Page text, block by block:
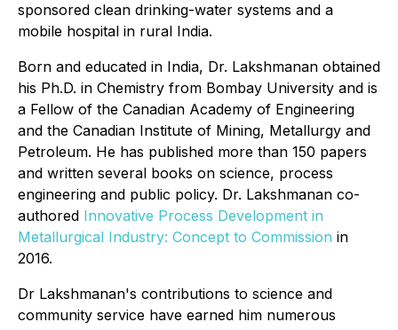
sponsored clean drinking-water systems and a
mobile hospital in rural India.
Born and educated in India, Dr. Lakshmanan obtained
his Ph.D. in Chemistry from Bombay University and is
a Fellow of the Canadian Academy of Engineering
and the Canadian Institute of Mining, Metallurgy and
Petroleum. He has published more than 150 papers
and written several books on science, process
engineering and public policy. Dr. Lakshmanan co-
authored Innovative Process Development in
Metallurgical Industry: Concept to Commission in
2016.
Dr Lakshmanan's contributions to science and
community service have earned him numerous